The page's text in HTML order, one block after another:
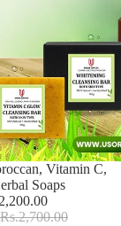
Vitamin C,
Soaps
Rs.2,700.00